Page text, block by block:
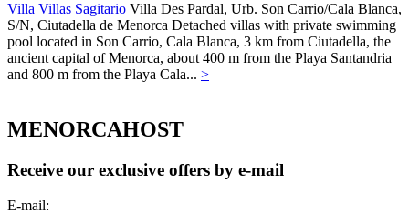
Villa Villas Sagitario Villa Des Pardal, Urb. Son Carrio/Cala Blanca,
S/N, Ciutadella de Menorca Detached villas with private swimming
pool located in Son Carrio, Cala Blanca, 3 km from Ciutadella, the
ancient capital of Menorca, about 400 m from the Playa Santandria
and 800 m from the Playa Cala... >
MENORCAHOST
Receive our exclusive offers by e-mail
E-mail: